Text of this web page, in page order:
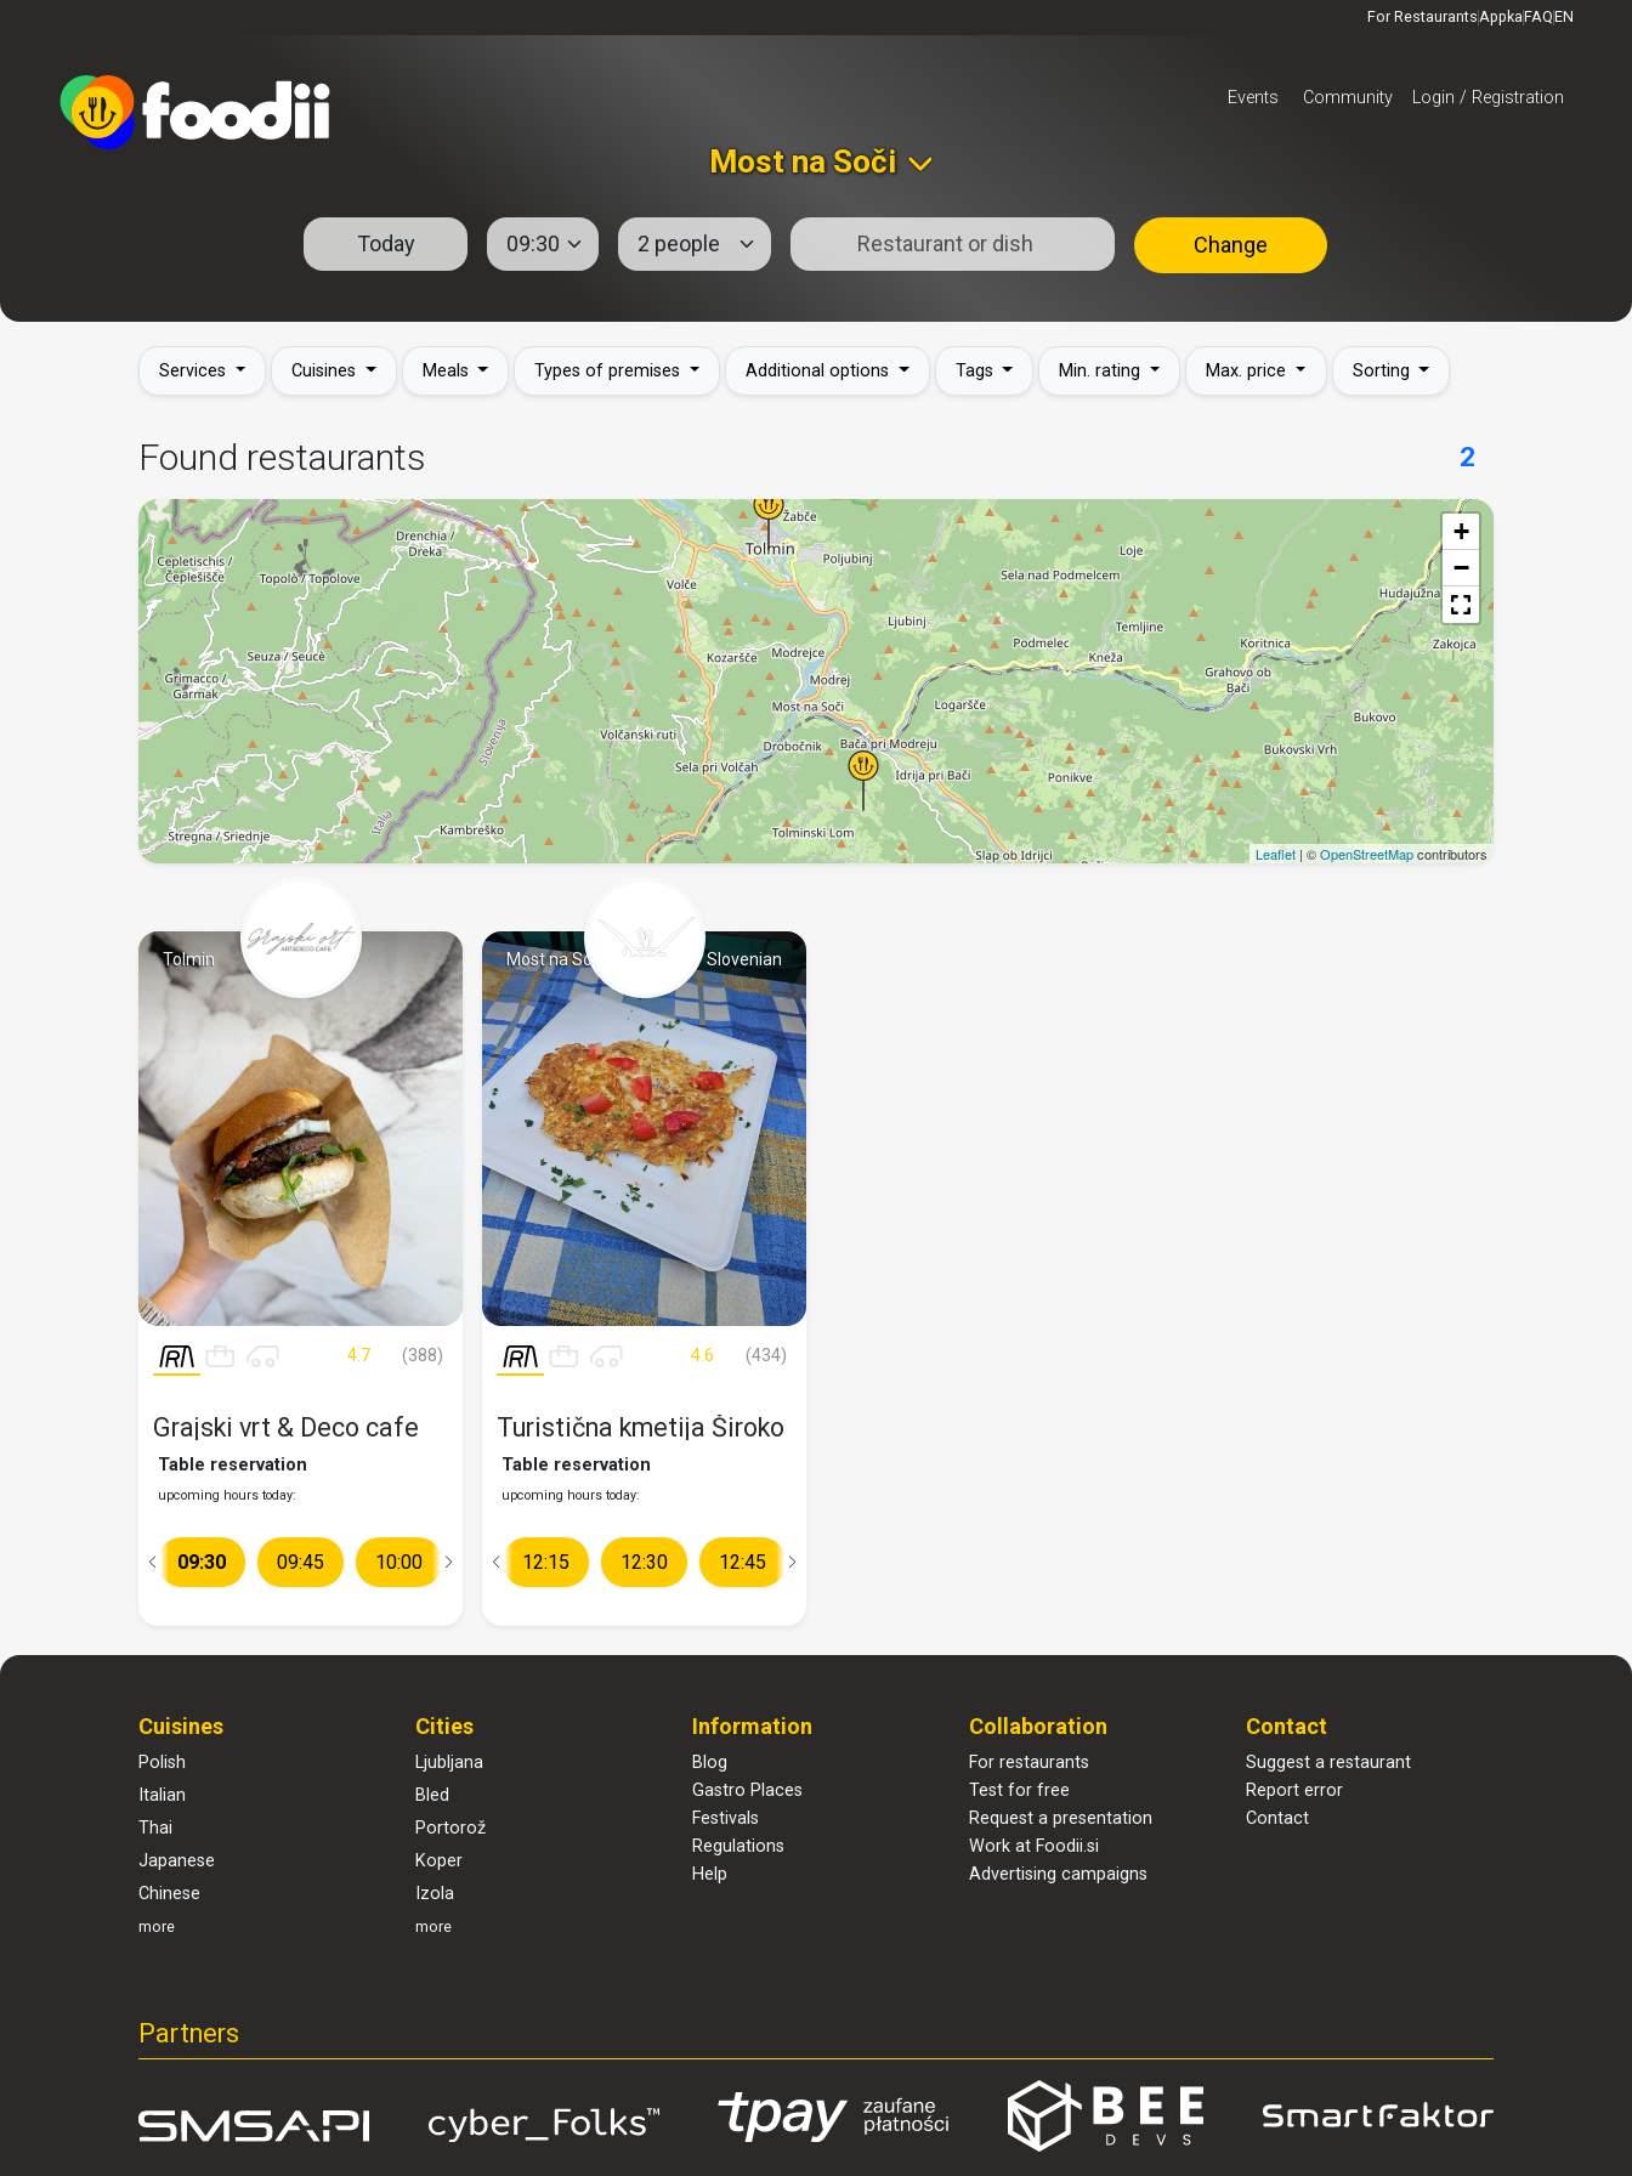
For RestaurantsAppkaFAQEN
Events Community Login / Registration
Most na Soči
Change
Services Cuisines Meals Types of premises Additional options Tags Min. rating Max. price Sorting
Found restaurants 2
+
−
Leaflet | ©OpenStreetMapcontributors
Tolmin
4.7 (388)
Grajski vrt & Deco cafe
Table reservation
upcoming hours today:
09:30 09:45 10:00 10:15 10:30 10:45 11:00
Most na Soči Slovenian
4.6 (434)
Turistična kmetija Široko
Table reservation
upcoming hours today:
12:00 12:15 12:30 12:45
Cuisines
Polish
Italian
Thai
Japanese
Chinese
more
Cities
Ljubljana
Bled
Portorož
Koper
Izola
more
Information
Blog
Gastro Places
Festivals
Regulations
Help
Collaboration
For restaurants
Test for free
Request a presentation
Work at Foodii.si
Advertising campaigns
Contact
Suggest a restaurant
Report error
Contact
Partners